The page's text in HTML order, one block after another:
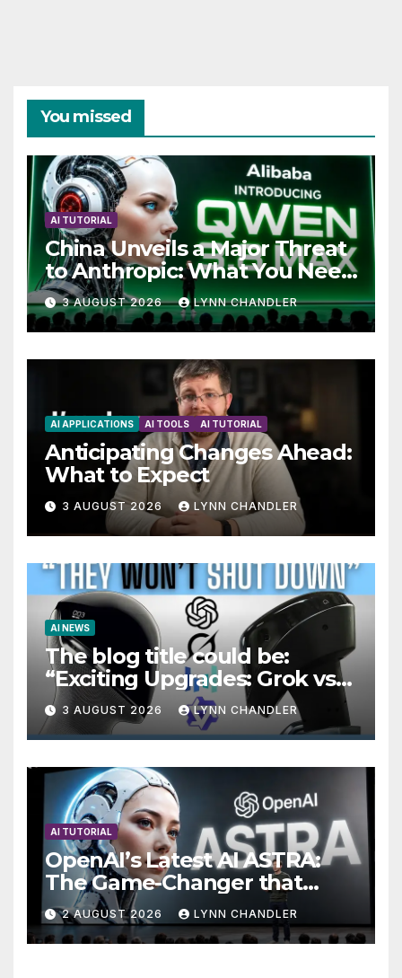
You missed
AI TUTORIAL
China Unveils a Major Threat
to Anthropic: What You Need
to Know
3 AUGUST 2026 LYNN CHANDLER
AI APPLICATIONS AI TOOLS AI TUTORIAL
Anticipating Changes Ahead:
What to Expect
3 AUGUST 2026 LYNN CHANDLER
AI NEWS
The blog title could be:
“Exciting Upgrades: Grok vs
Seedance 2.5 AI Video
Generator in OpenAI Astra
3 AUGUST 2026 LYNN CHANDLER
AI TUTORIAL
OpenAI’s Latest AI ASTRA:
The Game-Changer that
Signals the End of the GPT
Era.
2 AUGUST 2026 LYNN CHANDLER